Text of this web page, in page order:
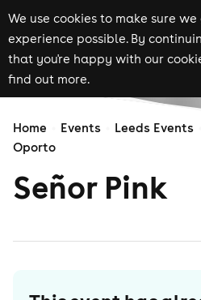
We use cookies to make sure
experience possible. By
that you're happy with our
find out more.
Home Events
Leeds Events
Oporto
Señor Pink